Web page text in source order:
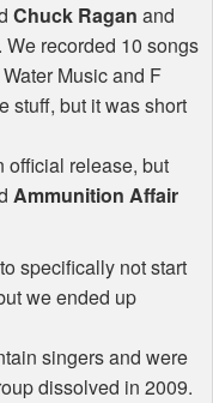
Chuck Ragan and
. We recorded 10 songs
Music and F
stuff, but it was short
official release, but
Ammunition Affair
specifically not start
we ended up
singers and were
dissolved in 2009.